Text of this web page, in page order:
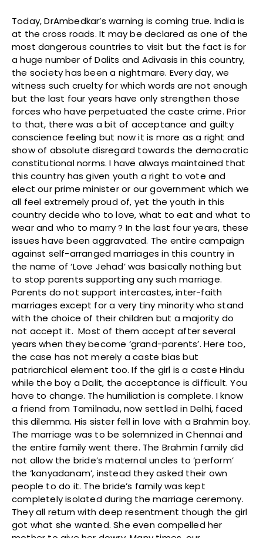
Today, DrAmbedkar’s warning is coming true. India is
at the cross roads. It may be declared as one of the
most dangerous countries to visit but the fact is for
a huge number of Dalits and Adivasis in this country,
the society has been a nightmare. Every day, we
witness such cruelty for which words are not enough
but the last four years have only strengthen those
forces who have perpetuated the caste crime. Prior
to that, there was a bit of acceptance and guilty
conscience feeling but now it is more as a right and
show of absolute disregard towards the democratic
constitutional norms. I have always maintained that
this country has given youth a right to vote and
elect our prime minister or our government which we
all feel extremely proud of, yet the youth in this
country decide who to love, what to eat and what to
wear and who to marry ? In the last four years, these
issues have been aggravated. The entire campaign
against self-arranged marriages in this country in
the name of ‘Love Jehad’ was basically nothing but
to stop parents supporting any such marriage.
Parents do not support intercastes, inter-faith
marriages except for a very tiny minority who stand
with the choice of their children but a majority do
not accept it. Most of them accept after several
years when they become ‘grand-parents’. Here too,
the case has not merely a caste bias but
patriarchical element too. If the girl is a caste Hindu
while the boy a Dalit, the acceptance is difficult. You
have to change. The humiliation is complete. I know
a friend from Tamilnadu, now settled in Delhi, faced
this dilemma. His sister fell in love with a Brahmin boy.
The marriage was to be solemnized in Chennai and
the entire family went there. The Brahmin family did
not allow the bride’s maternal uncles to ‘perform’
the ‘kanyadanam’, instead they asked their own
people to do it. The bride’s family was kept
completely isolated during the marriage ceremony.
They all return with deep resentment though the girl
got what she wanted. She even compelled her